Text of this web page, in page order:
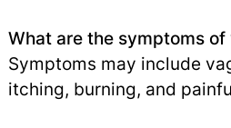
What are the symptoms
Symptoms may include
itching, burning, and